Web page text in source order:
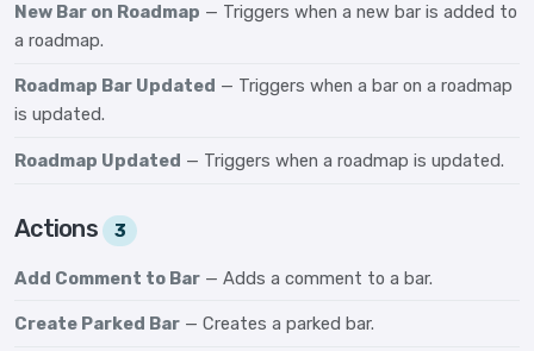
New Bar on Roadmap — Triggers when a new bar is added to
a roadmap.
Roadmap Bar Updated — Triggers when a bar on a roadmap
is updated.
Roadmap Updated — Triggers when a roadmap is updated.
Actions 3
Add Comment to Bar — Adds a comment to a bar.
Create Parked Bar — Creates a parked bar.